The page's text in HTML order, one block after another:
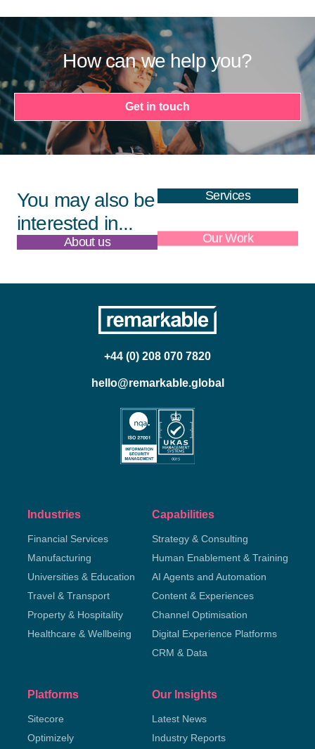
How can we help you?
Get in touch
You may also be
interested in...
Services
About us Our Work
+44 (0) 208 070 7820
hello@remarkable.global
Industries
Financial Services
Manufacturing
Universities & Education
Travel & Transport
Property & Hospitality
Healthcare & Wellbeing
Capabilities
Strategy & Consulting
Human Enablement & Training
AI Agents and Automation
Content & Experiences
Channel Optimisation
Digital Experience Platforms
CRM & Data
Platforms
Sitecore
Optimizely
Our Insights
Latest News
Industry Reports